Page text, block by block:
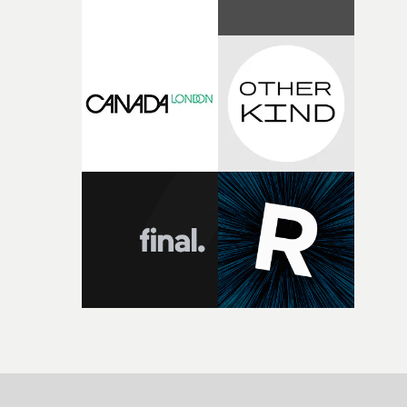
That’s a difficult needle to thread in seven pages, and
Heath somehow manages to do it with real
confidence.”This year, Yarns also welcomes new and
returning production partners, further expanding the
support available to its winning filmmakers throughout
the process: Kodak, ARRI Rental, the Kusp Hub and
RESISTER.Yarns is also proudly supported by CANADA
and Park Pictures, whose backing helps make the
competition possible. Renowned for championing
exceptional filmmaking talent and producing award-
winning work across commercials, film and television,
both companies share Yarns' commitment to nurturing
bold new voices and giving emerging directors the